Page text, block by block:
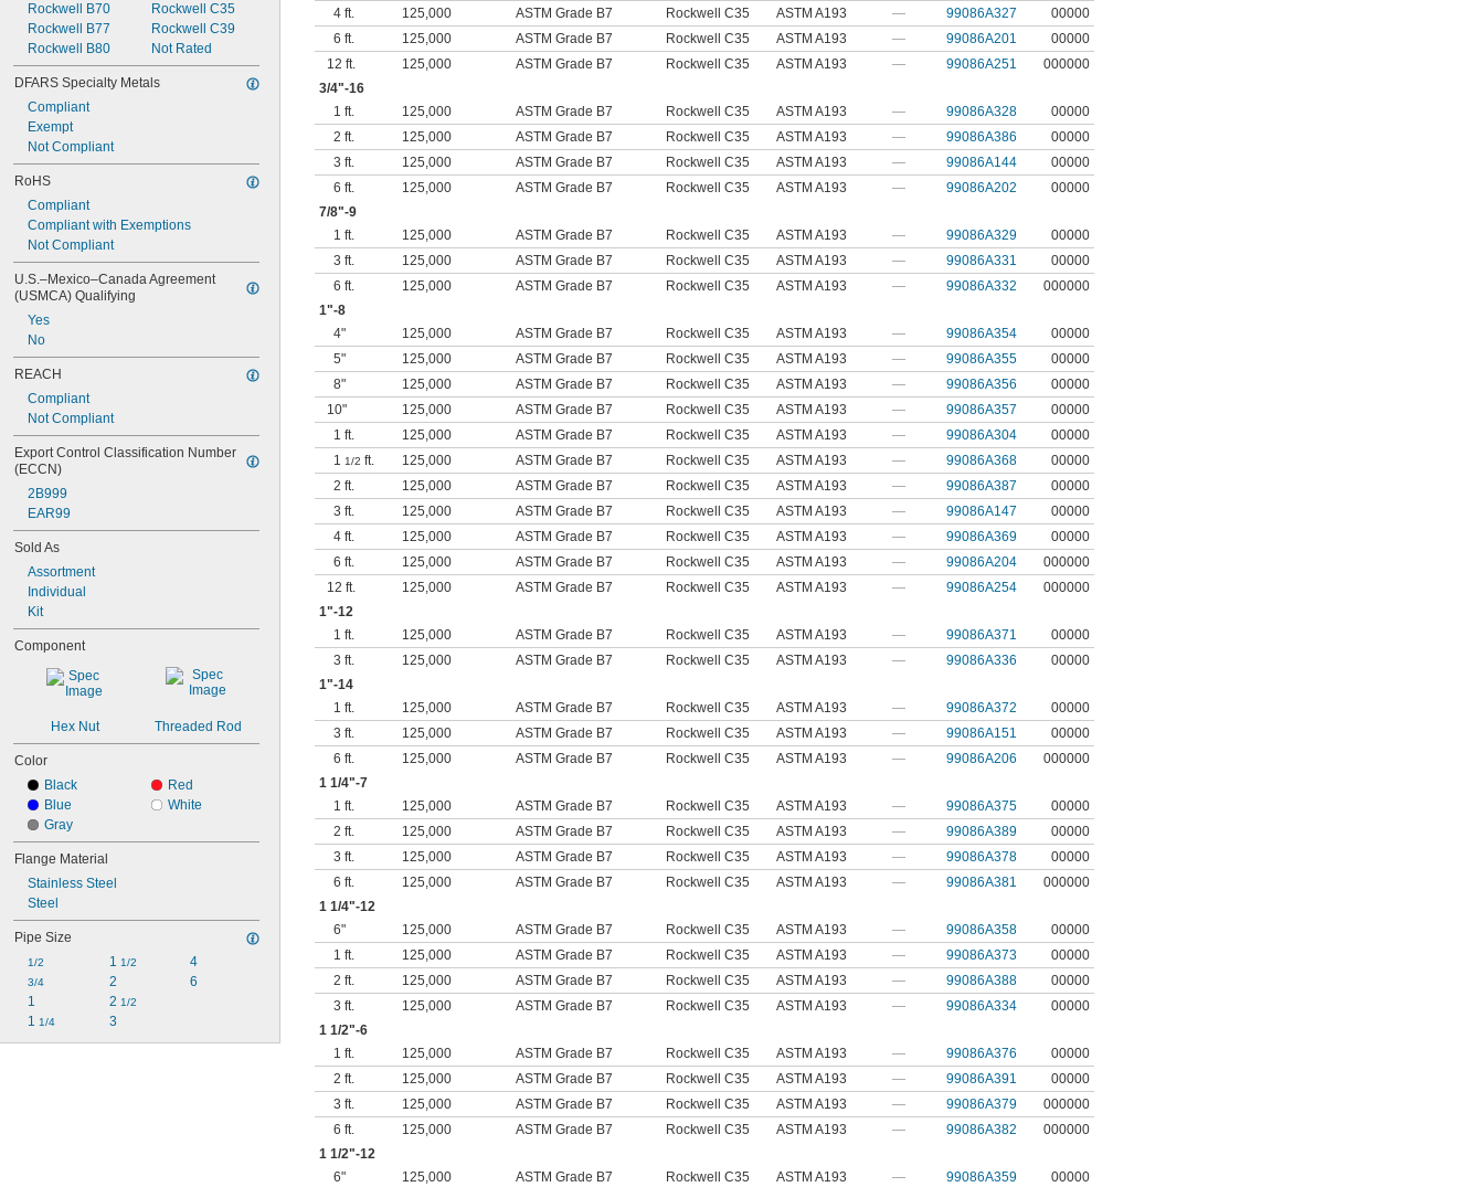
Rockwell B70
Rockwell B77
Rockwell B80
Rockwell C35
Rockwell C39
Not Rated
DFARS Specialty Metals
Compliant
Exempt
Not Compliant
RoHS
Compliant
Compliant with Exemptions
Not Compliant
U.S.–Mexico–Canada Agreement
(USMCA) Qualifying
Yes
No
REACH
Compliant
Not Compliant
Export Control Classification Number
(ECCN)
2B999
EAR99
Sold As
Assortment
Individual
Kit
Component
Hex Nut Threaded Rod
Color
Black
Blue
Gray
Red
White
Flange Material
Stainless Steel
Steel
Pipe Size
1/2
3/4
1
1 1/4
1 1/2
2
2 1/2
3
4
6
4 ft.
125,000 ASTM Grade B7 Rockwell C35 ASTM A193 — 99086A327
00000
6 ft.
125,000 ASTM Grade B7 Rockwell C35 ASTM A193 — 99086A201
00000
12 ft.
125,000 ASTM Grade B7 Rockwell C35 ASTM A193 — 99086A251
000000
3/4"-16
1 ft.
125,000 ASTM Grade B7 Rockwell C35 ASTM A193 — 99086A328
00000
2 ft.
125,000 ASTM Grade B7 Rockwell C35 ASTM A193 — 99086A386
00000
3 ft.
125,000 ASTM Grade B7 Rockwell C35 ASTM A193 — 99086A144
00000
6 ft.
125,000 ASTM Grade B7 Rockwell C35 ASTM A193 — 99086A202
00000
7/8"-9
1 ft.
125,000 ASTM Grade B7 Rockwell C35 ASTM A193 — 99086A329
00000
3 ft.
125,000 ASTM Grade B7 Rockwell C35 ASTM A193 — 99086A331
00000
6 ft.
125,000 ASTM Grade B7 Rockwell C35 ASTM A193 — 99086A332
000000
1"-8
4"
125,000 ASTM Grade B7 Rockwell C35 ASTM A193 — 99086A354
00000
5"
125,000 ASTM Grade B7 Rockwell C35 ASTM A193 — 99086A355
00000
8"
125,000 ASTM Grade B7 Rockwell C35 ASTM A193 — 99086A356
00000
10"
125,000 ASTM Grade B7 Rockwell C35 ASTM A193 — 99086A357
00000
1 ft.
125,000 ASTM Grade B7 Rockwell C35 ASTM A193 — 99086A304
00000
11/2 ft. 125,000 ASTM Grade B7 Rockwell C35 ASTM A193 — 99086A368
00000
2 ft.
125,000 ASTM Grade B7 Rockwell C35 ASTM A193 — 99086A387
00000
3 ft.
125,000 ASTM Grade B7 Rockwell C35 ASTM A193 — 99086A147
00000
4 ft.
125,000 ASTM Grade B7 Rockwell C35 ASTM A193 — 99086A369
00000
6 ft.
125,000 ASTM Grade B7 Rockwell C35 ASTM A193 — 99086A204
000000
12 ft.
125,000 ASTM Grade B7 Rockwell C35 ASTM A193 — 99086A254
000000
1"-12
1 ft.
125,000 ASTM Grade B7 Rockwell C35 ASTM A193 — 99086A371
00000
3 ft.
125,000 ASTM Grade B7 Rockwell C35 ASTM A193 — 99086A336
00000
1"-14
1 ft.
125,000 ASTM Grade B7 Rockwell C35 ASTM A193 — 99086A372
00000
3 ft.
125,000 ASTM Grade B7 Rockwell C35 ASTM A193 — 99086A151
00000
6 ft.
125,000 ASTM Grade B7 Rockwell C35 ASTM A193 — 99086A206
000000
1 1/4"-7
1 ft.
125,000 ASTM Grade B7 Rockwell C35 ASTM A193 — 99086A375
00000
2 ft.
125,000 ASTM Grade B7 Rockwell C35 ASTM A193 — 99086A389
00000
3 ft.
125,000 ASTM Grade B7 Rockwell C35 ASTM A193 — 99086A378
00000
6 ft.
125,000 ASTM Grade B7 Rockwell C35 ASTM A193 — 99086A381
000000
1 1/4"-12
6"
125,000 ASTM Grade B7 Rockwell C35 ASTM A193 — 99086A358
00000
1 ft.
125,000 ASTM Grade B7 Rockwell C35 ASTM A193 — 99086A373
00000
2 ft.
125,000 ASTM Grade B7 Rockwell C35 ASTM A193 — 99086A388
00000
3 ft.
125,000 ASTM Grade B7 Rockwell C35 ASTM A193 — 99086A334
00000
1 1/2"-6
1 ft.
125,000 ASTM Grade B7 Rockwell C35 ASTM A193 — 99086A376
00000
2 ft.
125,000 ASTM Grade B7 Rockwell C35 ASTM A193 — 99086A391
00000
3 ft.
125,000 ASTM Grade B7 Rockwell C35 ASTM A193 — 99086A379
000000
6 ft.
125,000 ASTM Grade B7 Rockwell C35 ASTM A193 — 99086A382
000000
1 1/2"-12
6"
125,000 ASTM Grade B7 Rockwell C35 ASTM A193 — 99086A359 00000